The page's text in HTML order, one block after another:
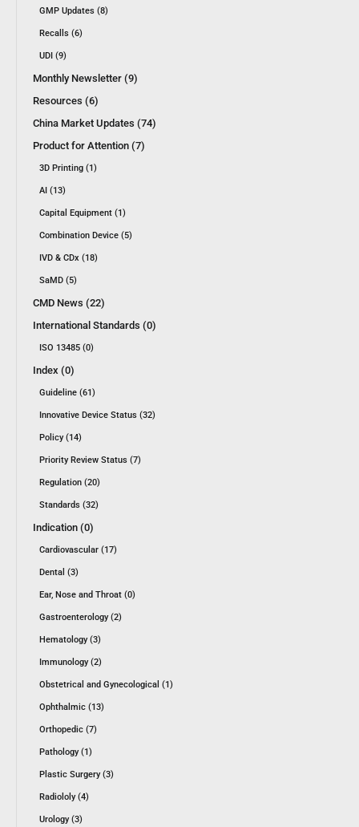
GMP Updates (8)
Recalls (6)
UDI (9)
Monthly Newsletter (9)
Resources (6)
China Market Updates (74)
Product for Attention (7)
3D Printing (1)
AI (13)
Capital Equipment (1)
Combination Device (5)
IVD & CDx (18)
SaMD (5)
CMD News (22)
International Standards (0)
ISO 13485 (0)
Index (0)
Guideline (61)
Innovative Device Status (32)
Policy (14)
Priority Review Status (7)
Regulation (20)
Standards (32)
Indication (0)
Cardiovascular (17)
Dental (3)
Ear, Nose and Throat (0)
Gastroenterology (2)
Hematology (3)
Immunology (2)
Obstetrical and Gynecological (1)
Ophthalmic (13)
Orthopedic (7)
Pathology (1)
Plastic Surgery (3)
Radiololy (4)
Urology (3)